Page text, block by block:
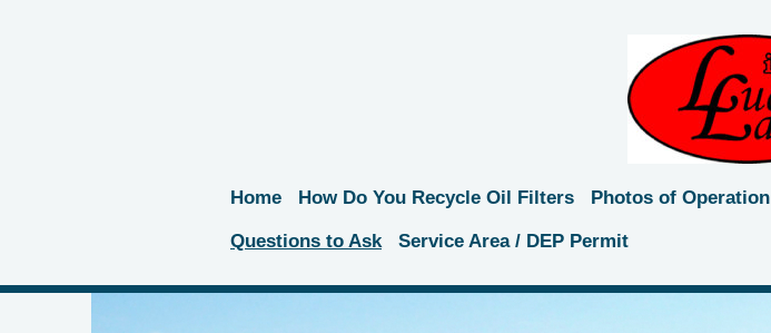
Home How Do You Recycle Oil Filters Photos of Operation
Questions to Ask Service Area / DEP Permit